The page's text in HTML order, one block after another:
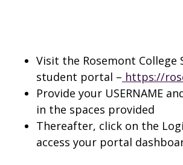
Visit the Rosemont College
student portal – https://
Provide your USERNAME
in the spaces provided
Thereafter, click on the
access your portal